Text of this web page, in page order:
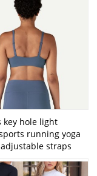
key hole light
running yoga
straps